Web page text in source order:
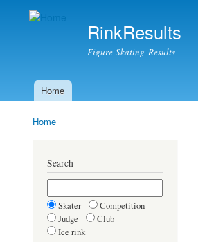
RinkResults
Figure Skating Results
Main menu
Home
Home
Search
Skater
Competition
Judge
Club
Ice rink